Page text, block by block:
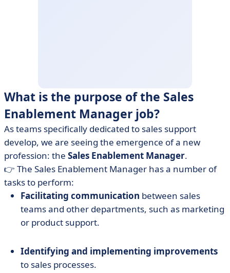
What is the purpose of the Sales
Enablement Manager job?
As teams specifically dedicated to sales support
develop, we are seeing the emergence of a new
profession: the Sales Enablement Manager.
👉 The Sales Enablement Manager has a number of
tasks to perform:
Facilitating communication between sales
teams and other departments, such as marketing
or product support.
Identifying and implementing improvements
to sales processes.